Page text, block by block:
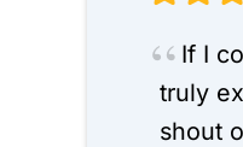
If I
truly
shout